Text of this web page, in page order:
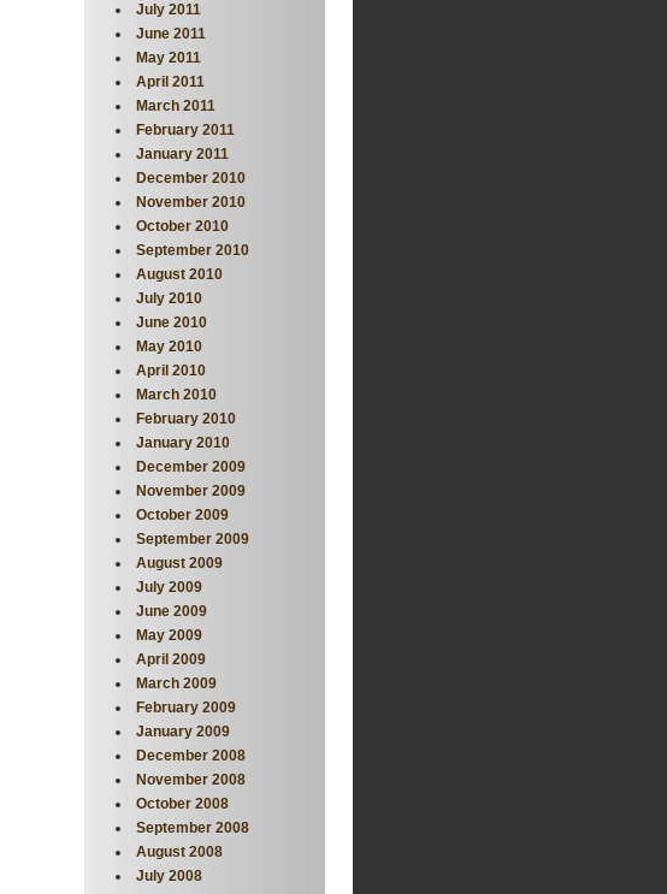
July 2011
June 2011
May 2011
April 2011
March 2011
February 2011
January 2011
December 2010
November 2010
October 2010
September 2010
August 2010
July 2010
June 2010
May 2010
April 2010
March 2010
February 2010
January 2010
December 2009
November 2009
October 2009
September 2009
August 2009
July 2009
June 2009
May 2009
April 2009
March 2009
February 2009
January 2009
December 2008
November 2008
October 2008
September 2008
August 2008
July 2008